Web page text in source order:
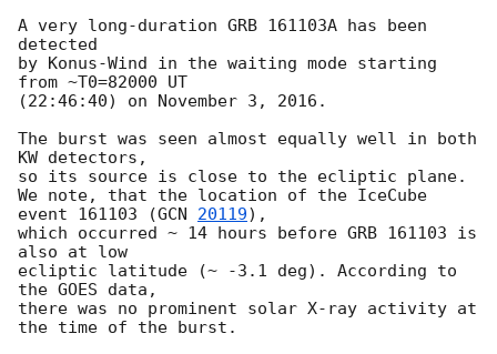
A very long-duration GRB 161103A has been
detected
by Konus-Wind in the waiting mode starting
from ~T0=82000 UT
(22:46:40) on November 3, 2016.
The burst was seen almost equally well in both
KW detectors,
so its source is close to the ecliptic plane.
We note, that the location of the IceCube
event 161103 (GCN 20119),
which occurred ~ 14 hours before GRB 161103 is
also at low
ecliptic latitude (~ -3.1 deg). According to
the GOES data,
there was no prominent solar X-ray activity at
the time of the burst.